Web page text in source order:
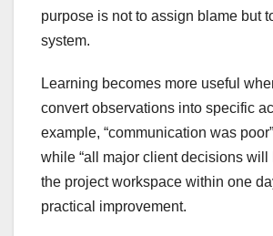
purpose is not to assign blame but
system.
Learning becomes more useful
convert observations into specific
example, “communication was
while “all major client decisions will
the project workspace within one
practical improvement.